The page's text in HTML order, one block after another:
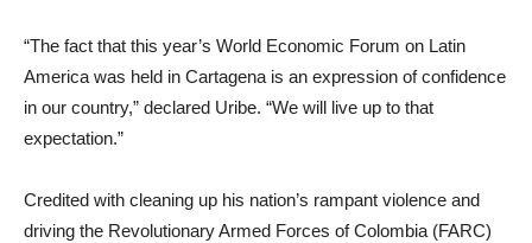
“The fact that this year’s World Economic Forum on Latin
America was held in Cartagena is an expression of confidence
in our country,” declared Uribe. “We will live up to that
expectation.”
Credited with cleaning up his nation’s rampant violence and
driving the Revolutionary Armed Forces of Colombia (FARC)